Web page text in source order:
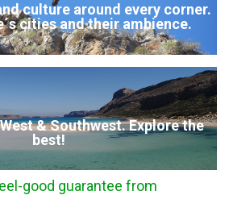
culture around every corner.
cities and their ambience.
& Southwest. Explore the
best!
good guarantee from